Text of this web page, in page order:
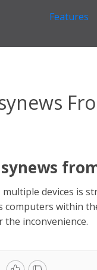
Features
multiple devices is
within
the inconvenience.